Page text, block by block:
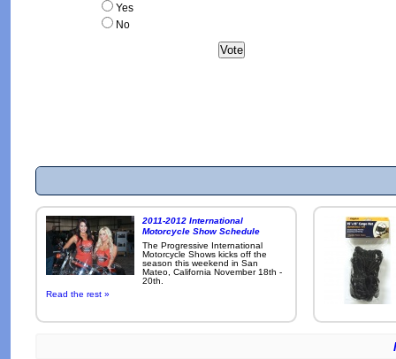
Yes
No
2011-2012 International
Motorcycle Show Schedule
The Progressive International
Motorcycle Shows kicks off the
season this weekend in San
Mateo, California November 18th -
20th.
Read the rest »